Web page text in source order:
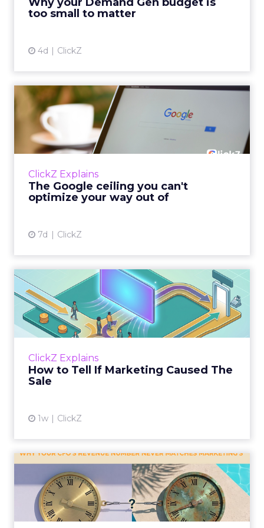
too small to matter
4d ClickZ
ClickZ Explains
The Google ceiling you can't
optimize your way out of
7d ClickZ
The Google ceiling you can't
optimize your way out...
Every paid search lead has sat with this
account. Performance Max and Brand Search
ClickZ Explains
How to Tell If Marketing Caused The
Sale
1w ClickZ
How to Tell If Marketing
Caused The Sale
Most marketing reports still measure timing
and call it proof. A campaign often gets credit
Why your CFO's revenue
number never matches
market...
You’ve sat in that meeting. The marketing